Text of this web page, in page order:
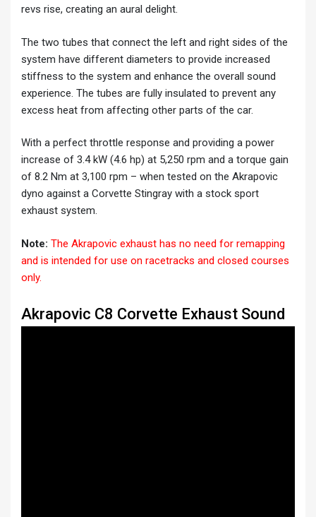
revs rise, creating an aural delight.
The two tubes that connect the left and right sides of the
system have different diameters to provide increased
stiffness to the system and enhance the overall sound
experience. The tubes are fully insulated to prevent any
excess heat from affecting other parts of the car.
With a perfect throttle response and providing a power
increase of 3.4 kW (4.6 hp) at 5,250 rpm and a torque gain
of 8.2 Nm at 3,100 rpm – when tested on the Akrapovic
dyno against a Corvette Stingray with a stock sport
exhaust system.
Note: The Akrapovic exhaust has no need for remapping
and is intended for use on racetracks and closed courses
only.
Akrapovic C8 Corvette Exhaust Sound